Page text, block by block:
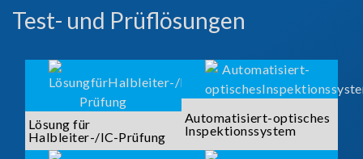
Test- und Prüflösungen
Lösung für
Halbleiter-/IC-Prüfung
Automatisiert-optisches
Inspektionssystem